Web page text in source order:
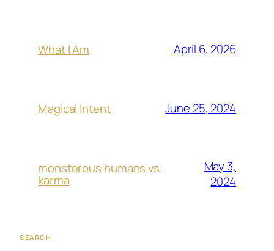
What I Am April 6, 2026
Magical Intent June 25, 2024
monsterous humans vs.
karma
May 3,
2024
SEARCH